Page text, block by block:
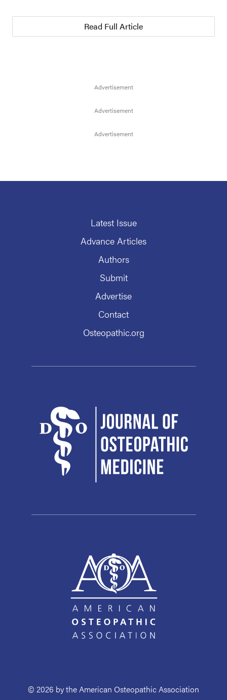
Read Full Article
Latest Issue
Advance Articles
Authors
Submit
Advertise
Contact
Osteopathic.org
© 2026 by the American Osteopathic Association